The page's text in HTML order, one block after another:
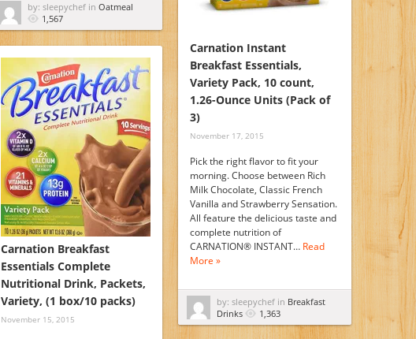
by: sleepychef in Oatmeal
1,567
Carnation Instant
Breakfast Essentials,
Variety Pack, 10 count,
1.26-Ounce Units (Pack of
3)
November 17, 2015
Pick the right flavor to fit your
morning. Choose between Rich
Milk Chocolate, Classic French
Vanilla and Strawberry Sensation.
All feature the delicious taste and
complete nutrition of
CARNATION® INSTANT… Read
More »
by: sleepychef in Breakfast
Drinks
1,363
Carnation Breakfast
Essentials Complete
Nutritional Drink, Packets,
Variety, (1 box/10 packs)
November 15, 2015